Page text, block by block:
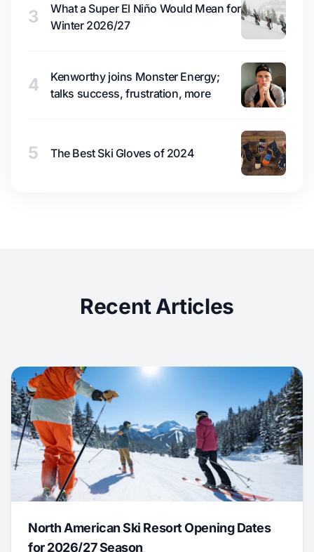
3
What a Super El Niño Would Mean for
Winter 2026/27
4
Kenworthy joins Monster Energy;
talks success, frustration, more
5 The Best Ski Gloves of 2024
Recent Articles
North American Ski Resort Opening Dates
for 2026/27 Season